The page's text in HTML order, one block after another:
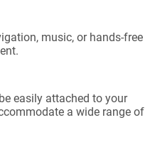
music, or hands-free
easily attached to your
a wide range of